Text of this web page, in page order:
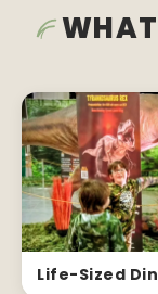
Life-Sized